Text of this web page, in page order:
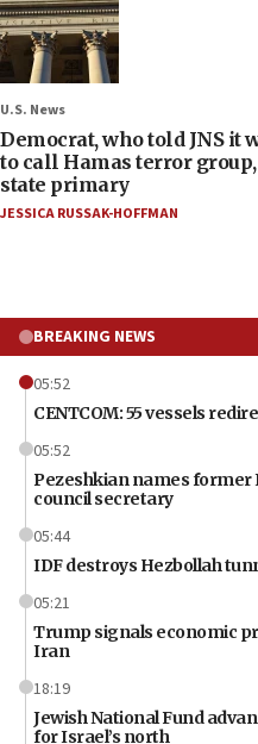
U.S. News
Democrat, who told JNS it
to call Hamas terror
state primary
JESSICA RUSSAK-HOFFMAN
BREAKING NEWS
05:52
CENTCOM: 55 vessels
05:52
Pezeshkian names former
council secretary
05:44
IDF destroys Hezbollah
05:21
Trump signals economic
Iran
18:19
Jewish National Fund
for Israel’s north